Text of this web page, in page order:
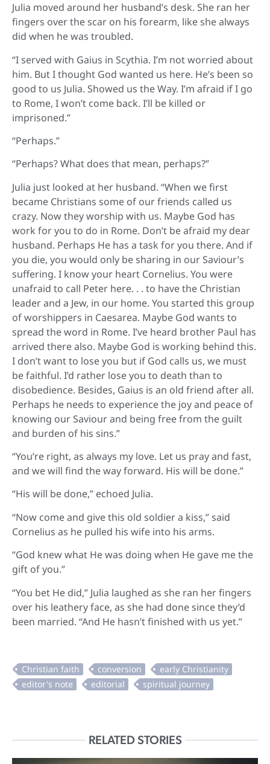
Julia moved around her husband’s desk. She ran her
fingers over the scar on his forearm, like she always
did when he was troubled.
“I served with Gaius in Scythia. I’m not worried about
him. But I thought God wanted us here. He’s been so
good to us Julia. Showed us the Way. I’m afraid if I go
to Rome, I won’t come back. I’ll be killed or
imprisoned.”
“Perhaps.”
“Perhaps? What does that mean, perhaps?”
Julia just looked at her husband. “When we first
became Christians some of our friends called us
crazy. Now they worship with us. Maybe God has
work for you to do in Rome. Don’t be afraid my dear
husband. Perhaps He has a task for you there. And if
you die, you would only be sharing in our Saviour’s
suffering. I know your heart Cornelius. You were
unafraid to call Peter here. . . to have the Christian
leader and a Jew, in our home. You started this group
of worshippers in Caesarea. Maybe God wants to
spread the word in Rome. I’ve heard brother Paul has
arrived there also. Maybe God is working behind this.
I don’t want to lose you but if God calls us, we must
be faithful. I’d rather lose you to death than to
disobedience. Besides, Gaius is an old friend after all.
Perhaps he needs to experience the joy and peace of
knowing our Saviour and being free from the guilt
and burden of his sins.”
“You’re right, as always my love. Let us pray and fast,
and we will find the way forward. His will be done.”
“His will be done,” echoed Julia.
“Now come and give this old soldier a kiss,” said
Cornelius as he pulled his wife into his arms.
“God knew what He was doing when He gave me the
gift of you.”
“You bet He did,” Julia laughed as she ran her fingers
over his leathery face, as she had done since they’d
been married. “And He hasn’t finished with us yet.”
RELATED STORIES